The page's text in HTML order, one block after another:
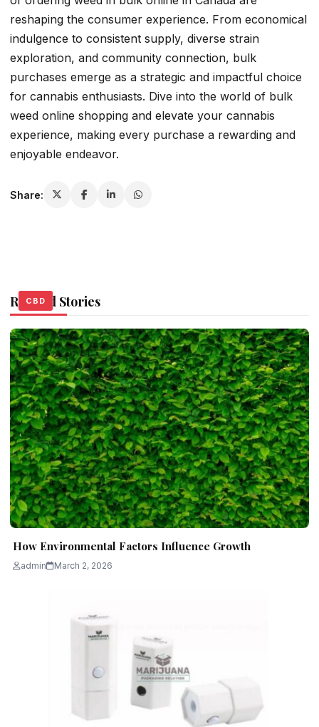
reshaping the consumer experience. From economical
indulgence to consistent supply, diverse strain
exploration, and community connection, bulk
purchases emerge as a strategic and impactful choice
for cannabis enthusiasts. Dive into the world of bulk
weed online shopping and elevate your cannabis
experience, making every purchase a rewarding and
enjoyable endeavor.
Share:
Related Stories
CBD
How Environmental Factors Influence Growth
admin March 2, 2026
CBD
CBD